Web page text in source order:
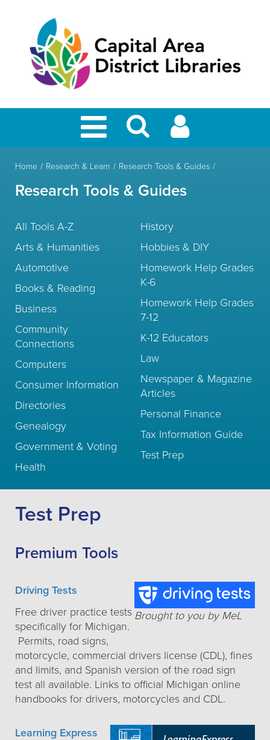
Home Research & Learn Research Tools & Guides
Research Tools & Guides
All Tools A-Z
Arts & Humanities
Automotive
Books & Reading
Business
Community
Connections
Computers
Consumer Information
Directories
Genealogy
Government & Voting
Health
History
Hobbies & DIY
Homework Help Grades
K-6
Homework Help Grades
7-12
K-12 Educators
Law
Newspaper & Magazine
Articles
Personal Finance
Tax Information Guide
Test Prep
Test Prep
Premium Tools
Brought to you by MeL
Driving Tests
Free driver practice tests
specifically for Michigan.
Permits, road signs,
motorcycle, commercial drivers license (CDL), fines
and limits, and Spanish version of the road sign
test all available. Links to official Michigan online
handbooks for drivers, motorcycles and CDL.
Learning Express